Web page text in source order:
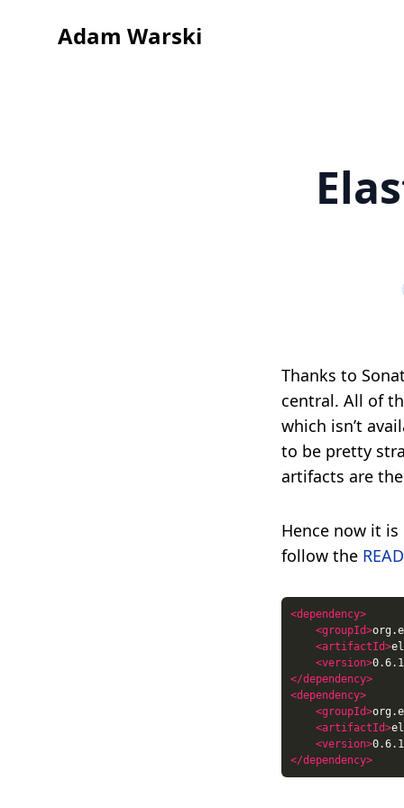
Adam Warski
Thanks to
central. All of
which isn’t
to be pretty
artifacts are
Hence now it is
follow the
<dependency>
<groupId>
<artifactId>
<version>0.6.1
</dependency>
<dependency>
<groupId>
<artifactId>
<version>0.6.1
</dependency>